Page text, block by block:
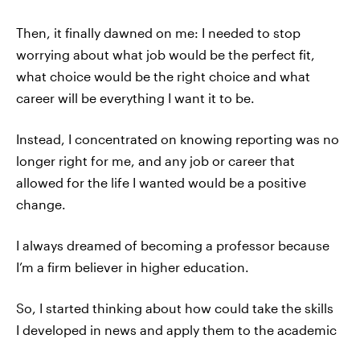
Then, it finally dawned on me: I needed to stop
worrying about what job would be the perfect fit,
what choice would be the right choice and what
career will be everything I want it to be.
Instead, I concentrated on knowing reporting was no
longer right for me, and any job or career that
allowed for the life I wanted would be a positive
change.
I always dreamed of becoming a professor because
I’m a firm believer in higher education.
So, I started thinking about how could take the skills
I developed in news and apply them to the academic